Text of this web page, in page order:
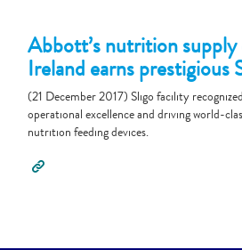
Abbott’s nutrition
Ireland earns prestigious
(21 December 2017) Sligo facility
operational excellence and driving world-
nutrition feeding devices.